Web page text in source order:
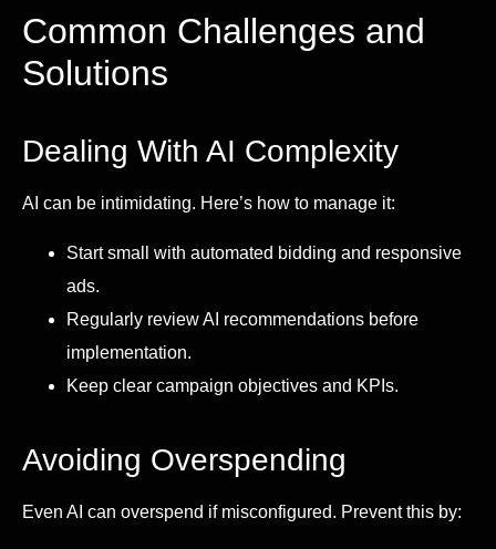
Common Challenges and
Solutions
Dealing With AI Complexity
AI can be intimidating. Here’s how to manage it:
Start small with automated bidding and responsive
ads.
Regularly review AI recommendations before
implementation.
Keep clear campaign objectives and KPIs.
Avoiding Overspending
Even AI can overspend if misconfigured. Prevent this by: